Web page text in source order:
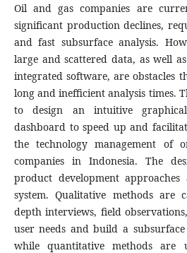
Oil and gas companies are
significant production declines,
and fast subsurface analysis.
large and scattered data, as well
integrated software, are obstacles
long and inefficient analysis times.
to design an intuitive
dashboard to speed up and
the technology management of
companies in Indonesia. The
product development
system. Qualitative methods
depth interviews, field
user needs and build a
while quantitative methods are